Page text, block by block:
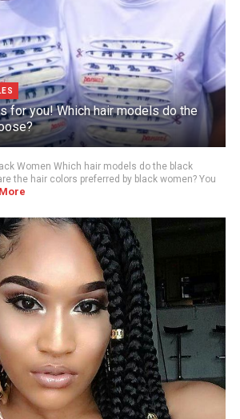
for you! Which hair models do the
Women Which hair models do the black
the hair colors preferred by black women? You